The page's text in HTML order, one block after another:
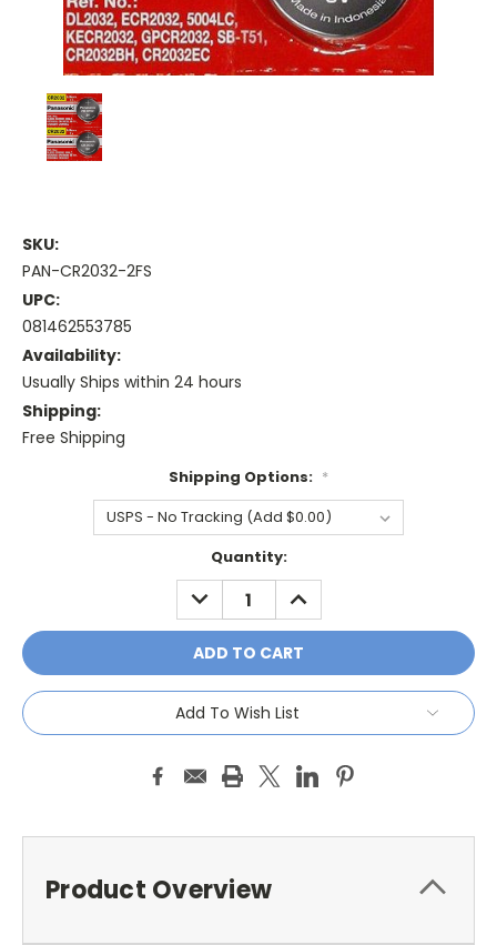
SKU:
PAN-CR2032-2FS
UPC:
081462553785
Availability:
Usually Ships within 24 hours
Shipping:
Free Shipping
Shipping Options: *
Quantity:
DECREASE
QUANTITY:
INCREASE
QUANTITY:
Add To Wish List
Product Overview